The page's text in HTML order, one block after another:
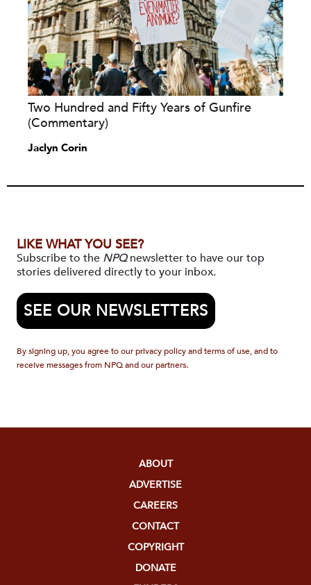
Two Hundred and Fifty Years of Gunfire
(Commentary)
Jaclyn Corin
LIKE WHAT YOU SEE?
Subscribe to the NPQnewsletter to have our top
stories delivered directly to your inbox.
SEE OUR NEWSLETTERS
By signing up, you agree to our privacy policy and terms of use, and to
receive messages from NPQ and our partners.
ABOUT
ADVERTISE
CAREERS
CONTACT
COPYRIGHT
DONATE